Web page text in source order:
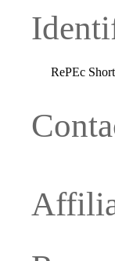
RePEc